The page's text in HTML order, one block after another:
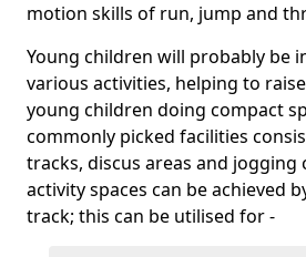
motion skills of run, jump and
Young children will probably be
various activities, helping to
young children doing compact
commonly picked facilities
tracks, discus areas and jogging
activity spaces can be achieved
track; this can be utilised for -